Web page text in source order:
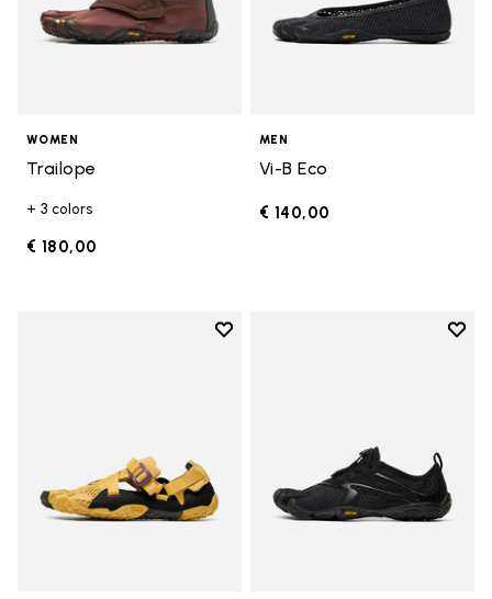
WOMEN
Trailope
+ 3 colors
€ 180,00
MEN
Vi-B Eco
€ 140,00
Add to wishlist
Add